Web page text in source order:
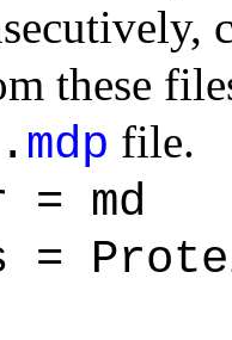
these
. mdp file.
md
=